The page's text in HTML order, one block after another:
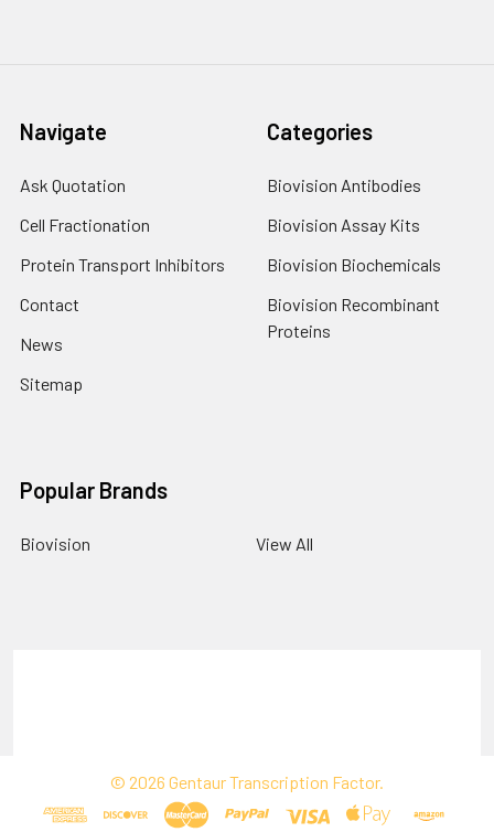
Navigate
Ask Quotation
Cell Fractionation
Protein Transport Inhibitors
Contact
News
Sitemap
Categories
Biovision Antibodies
Biovision Assay Kits
Biovision Biochemicals
Biovision Recombinant
Proteins
Popular Brands
Biovision View All
© 2026 Gentaur Transcription Factor.